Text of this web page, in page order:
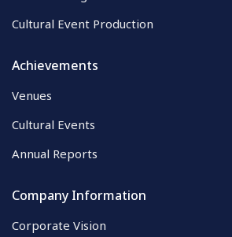
Cultural Event Production
Achievements
Venues
Cultural Events
Annual Reports
Company Information
Corporate Vision